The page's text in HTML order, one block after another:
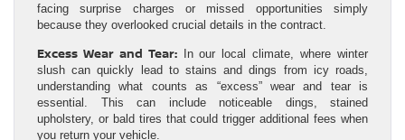
facing surprise charges or missed opportunities simply
because they overlooked crucial details in the contract.
Excess Wear and Tear:In our local climate, where winter
slush can quickly lead to stains and dings from icy roads,
understanding what counts as “excess” wear and tear is
essential. This can include noticeable dings, stained
upholstery, or bald tires that could trigger additional fees when
you return your vehicle.